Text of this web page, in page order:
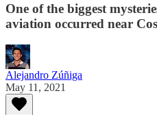
One of the biggest
aviation occurred near
Alejandro Zúñiga
May 11, 2021